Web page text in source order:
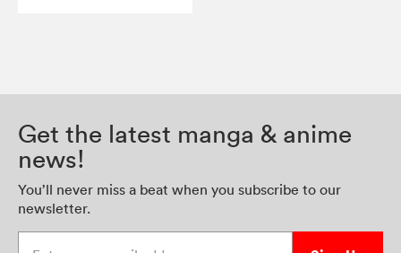
Get the latest manga & anime
news!
You’ll never miss a beat when you subscribe to our
newsletter.